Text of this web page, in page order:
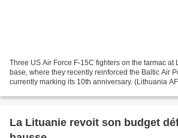
Three US Air Force F-15C fighters on the tarmac at
base, where they recently reinforced the Baltic Air
currently marking its 10th anniversary. (Lithuania
La Lituanie revoit son budget